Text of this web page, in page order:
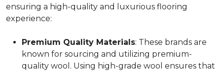
ensuring a high-quality and luxurious flooring
experience:
Premium Quality Materials: These brands are
known for sourcing and utilizing premium-
quality wool. Using high-grade wool ensures that